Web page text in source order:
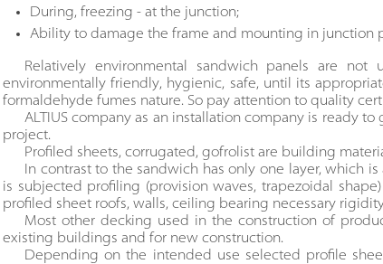
During, freezing - at the junction;
Ability to damage the frame and mounting in junction
Relatively environmental sandwich panels are not
environmentally friendly, hygienic, safe, until its
formaldehyde fumes nature. So pay attention to quality
ALTIUS company as an installation company is ready
project.
Profiled sheets, corrugated, gofrolist are building
In contrast to the sandwich has only one layer, which
is subjected profiling (provision waves, trapezoidal
profiled sheet roofs, walls, ceiling bearing necessary
Most other decking used in the construction of
existing buildings and for new construction.
Depending on the intended use selected profile